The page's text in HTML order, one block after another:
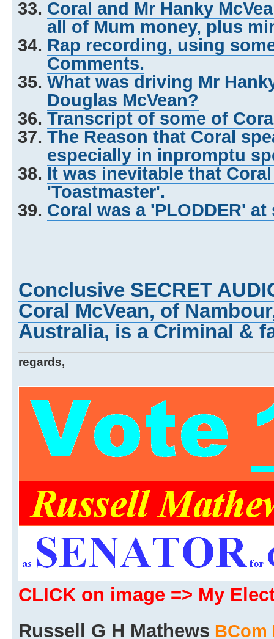
Coral and Mr Hanky
all of Mum money, plus
Rap recording, using
Comments.
What was driving Mr
Douglas McVean?
Transcript of some of
The Reason that Coral
especially in inpromptu
It was inevitable that
'Toastmaster'.
Coral was a 'PLODDER'
Conclusive SECRET
Coral McVean, of
Australia, is a Criminal &
regards,
CLICK on image => My
Russell G H Mathews BCom